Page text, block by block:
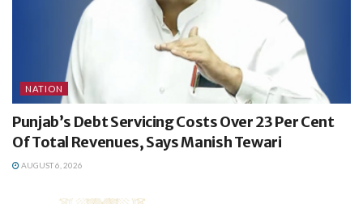
NATION
Punjab’s Debt Servicing Costs Over 23 Per Cent
Of Total Revenues, Says Manish Tewari
AUGUST 6, 2026